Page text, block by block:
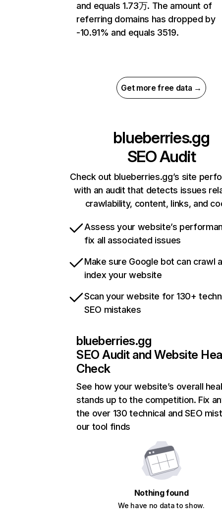
and equals 1.73万. The amount of
referring domains has dropped by
-10.91% and equals 3519.
Get more free data →
blueberries.gg
SEO Audit
Check out blueberries.gg’s site
with an audit that detects issues
crawlability, content, links, and
Assess your website’s
fix all associated issues
Make sure Google bot can crawl
index your website
Scan your website for 130+
SEO mistakes
blueberries.gg
SEO Audit and Website
Check
See how your website’s overall
stands up to the competition. Fix
the over 130 technical and SEO
our tool finds
Nothing found
We have no data to show.